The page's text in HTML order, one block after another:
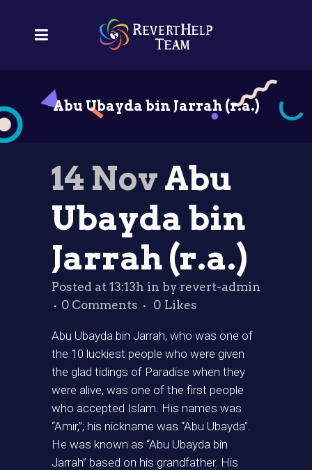
Abu Ubayda bin Jarrah (r.a.)
14 NovAbu
Ubayda bin
Jarrah (r.a.)
Posted at 13:13h in by revert-admin
0 Comments
0 Likes
Abu Ubayda bin Jarrah, who was one of
the 10 luckiest people who were given
the glad tidings of Paradise when they
were alive, was one of the first people
who accepted Islam. His names was
“Amir,”; his nickname was “Abu Ubayda”.
He was known as “Abu Ubayda bin
Jarrah” based on his grandfather. His